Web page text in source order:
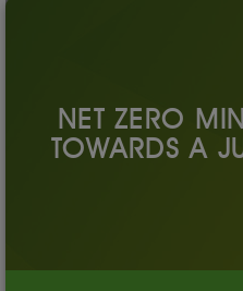
NET ZERO
TOWARDS A